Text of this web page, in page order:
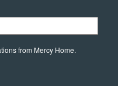
from Mercy Home.